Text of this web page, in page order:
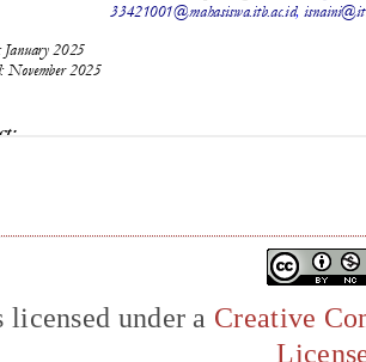
under a Creative